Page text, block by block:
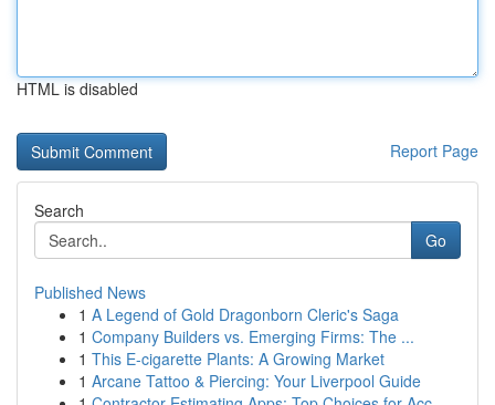
HTML is disabled
Report Page
Search
Go
Published News
1 A Legend of Gold Dragonborn Cleric's Saga
1 Company Builders vs. Emerging Firms: The ...
1 This E-cigarette Plants: A Growing Market
1 Arcane Tattoo & Piercing: Your Liverpool Guide